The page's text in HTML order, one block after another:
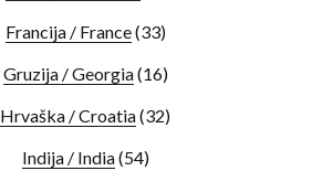
Francija / France(33)
Gruzija / Georgia(16)
Hrvaška / Croatia(32)
Indija / India(54)